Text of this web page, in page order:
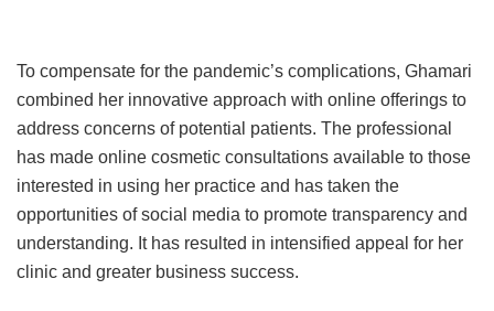
To compensate for the pandemic’s complications, Ghamari
combined her innovative approach with online offerings to
address concerns of potential patients. The professional
has made online cosmetic consultations available to those
interested in using her practice and has taken the
opportunities of social media to promote transparency and
understanding. It has resulted in intensified appeal for her
clinic and greater business success.